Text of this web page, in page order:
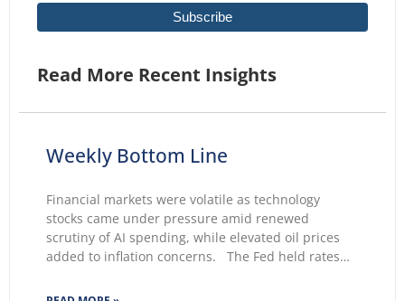
Read More Recent Insights
Weekly Bottom Line
Financial markets were volatile as technology
stocks came under pressure amid renewed
scrutiny of AI spending, while elevated oil prices
added to inflation concerns. The Fed held rates
Growing markets’ concerns about the Fed’s ability